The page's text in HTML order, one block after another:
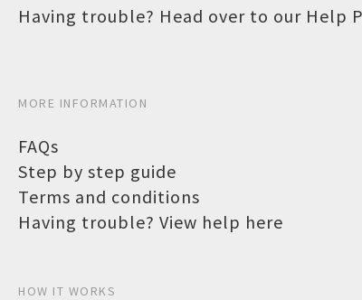
Having trouble? Head over to our Help
MORE INFORMATION
FAQs
Step by step guide
Terms and conditions
Having trouble? View help here
HOW IT WORKS